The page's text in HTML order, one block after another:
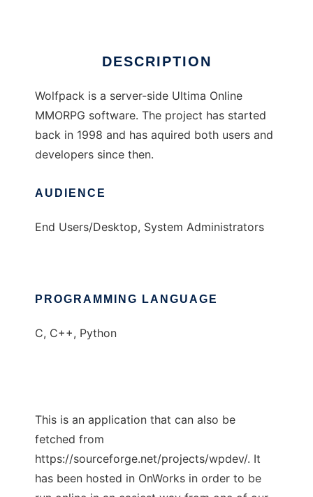
DESCRIPTION
Wolfpack is a server-side Ultima Online
MMORPG software. The project has started
back in 1998 and has aquired both users and
developers since then.
AUDIENCE
End Users/Desktop, System Administrators
PROGRAMMING LANGUAGE
C, C++, Python
This is an application that can also be
fetched from
https://sourceforge.net/projects/wpdev/. It
has been hosted in OnWorks in order to be